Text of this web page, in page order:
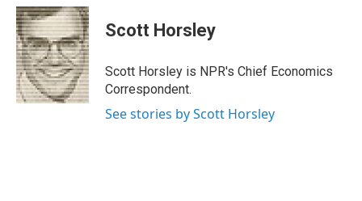
c
e
b
o
o
k
n
k
e
d
I
n
r
e
a
d
s
e
s
y
i
l
Scott Horsley
Scott Horsley is NPR's Chief Economics
Correspondent.
See stories by Scott Horsley